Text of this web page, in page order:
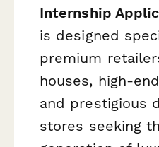
Internship
is designed
premium
houses, high-
and prestigious
stores seeking